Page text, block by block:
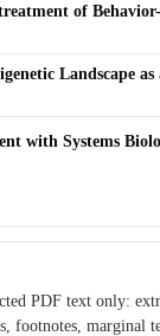
of Behavior-
Landscape
with Systems
PDF text only:
footnotes, marginal